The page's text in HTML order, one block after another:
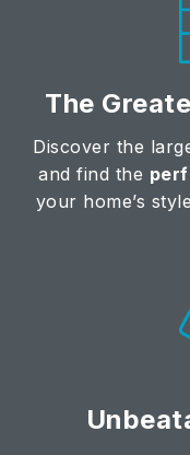
The
Discover the
and find the
your home’s